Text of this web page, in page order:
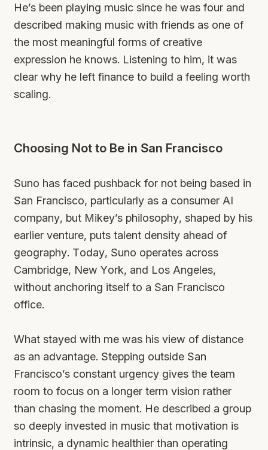
He’s been playing music since he was four and
described making music with friends as one of
the most meaningful forms of creative
expression he knows. Listening to him, it was
clear why he left finance to build a feeling worth
scaling.
Choosing Not to Be in San Francisco
Suno has faced pushback for not being based in
San Francisco, particularly as a consumer AI
company, but Mikey’s philosophy, shaped by his
earlier venture, puts talent density ahead of
geography. Today, Suno operates across
Cambridge, New York, and Los Angeles,
without anchoring itself to a San Francisco
office.
What stayed with me was his view of distance
as an advantage. Stepping outside San
Francisco’s constant urgency gives the team
room to focus on a longer term vision rather
than chasing the moment. He described a group
so deeply invested in music that motivation is
intrinsic, a dynamic healthier than operating